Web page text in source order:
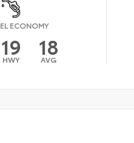
ECONOMY
19
HWY 18
AVG